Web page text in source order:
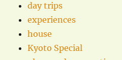
day trips
experiences
house
Kyoto Special